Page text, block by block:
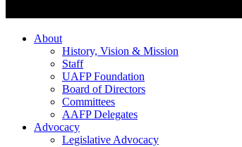
About
History, Vision & Mission
Staff
UAFP Foundation
Board of Directors
Committees
AAFP Delegates
Advocacy
Legislative Advocacy